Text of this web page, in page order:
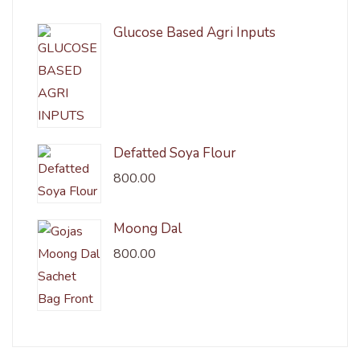
Glucose Based Agri Inputs
Defatted Soya Flour
800.00
Moong Dal
800.00